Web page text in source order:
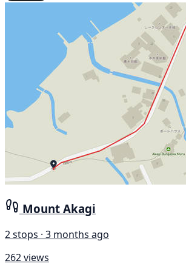
Mount Akagi
2 stops · 3 months ago
262 views